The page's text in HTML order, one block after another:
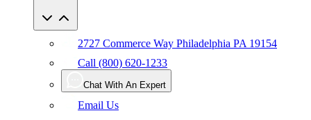
2727 Commerce Way Philadelphia PA 19154
Call (800) 620-1233
Chat With An Expert
Email Us